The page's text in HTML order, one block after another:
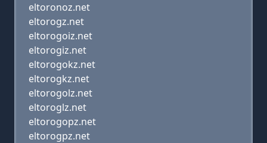
eltoronoz.net
eltorogz.net
eltorogoiz.net
eltorogiz.net
eltorogokz.net
eltorogkz.net
eltorogolz.net
eltoroglz.net
eltorogopz.net
eltorogpz.net